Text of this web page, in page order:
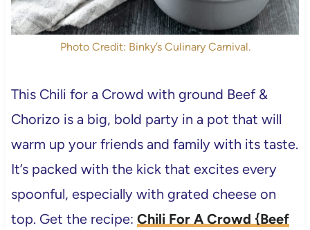
Photo Credit: Binky’s Culinary Carnival.
This Chili for a Crowd with ground Beef &
Chorizo is a big, bold party in a pot that will
warm up your friends and family with its taste.
It’s packed with the kick that excites every
spoonful, especially with grated cheese on
top. Get the recipe: Chili For A Crowd {Beef